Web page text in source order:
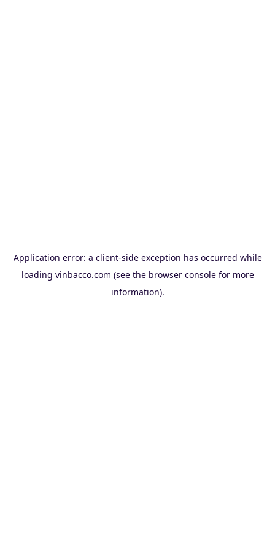
Application error: a client-side exception has occurred while
loading vinbacco.com (see the browser consolefor more
information).